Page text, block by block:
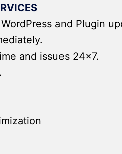
and Plugin
and issues 24×7.